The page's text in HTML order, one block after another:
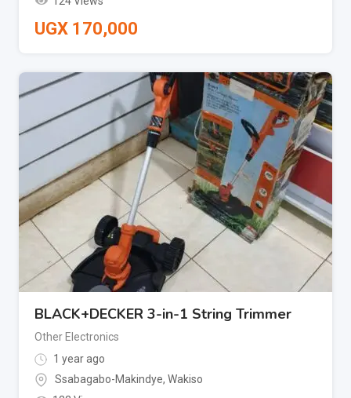
UGX 170,000
BLACK+DECKER 3-in-1 String Trimmer
Other Electronics
1 year ago
Ssabagabo-Makindye, Wakiso